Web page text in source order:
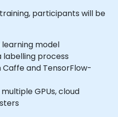
participants will be
model
process
and TensorFlow-
GPUs, cloud